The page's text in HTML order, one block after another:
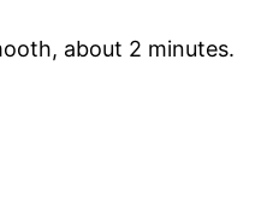
about 2 minutes.